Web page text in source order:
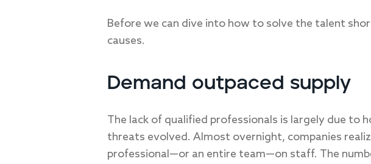
Before we can dive into how to solve the talent
causes.
Demand outpaced supply
The lack of qualified professionals is largely due to
threats evolved. Almost overnight, companies
professional—or an entire team—on staff. The